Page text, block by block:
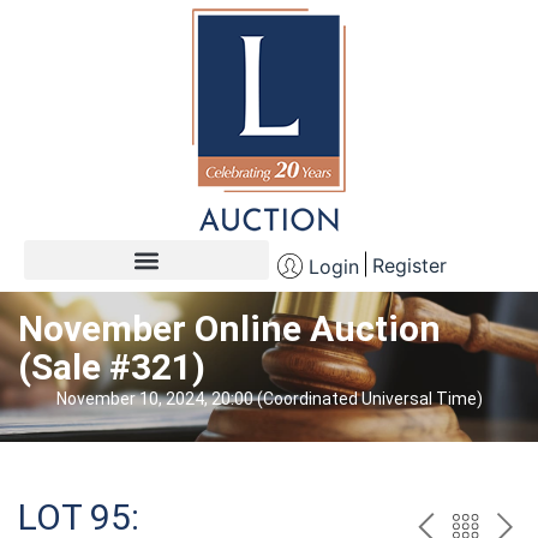
Login Register
November Online Auction
(Sale #321)
November 10, 2024, 20:00 (Coordinated Universal Time)
LOT 95: